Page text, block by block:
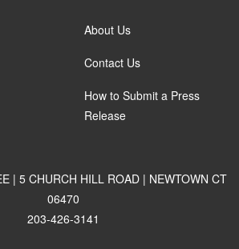
About Us
Contact Us
How to Submit a Press
Release
| 5 CHURCH HILL ROAD | NEWTOWN CT
06470
203-426-3141